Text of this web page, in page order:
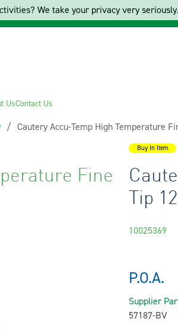
UsContact Us
Current:
Cautery Accu-Temp High Temperature
Fine
Buy In Item
Tip
10025369
P.O.A.
Supplier
57187-BV
We take your privacy very